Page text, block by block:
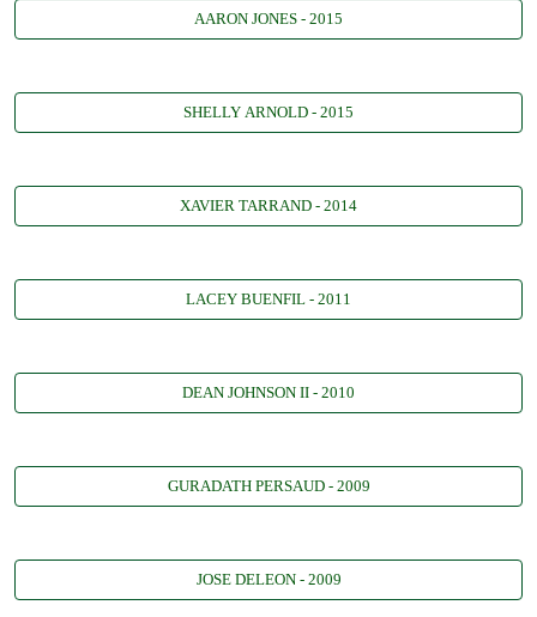
AARON JONES - 2015
SHELLY ARNOLD - 2015
XAVIER TARRAND - 2014
LACEY BUENFIL - 2011
DEAN JOHNSON II - 2010
GURADATH PERSAUD - 2009
JOSE DELEON - 2009